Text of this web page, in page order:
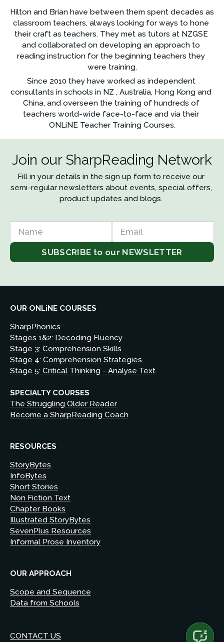
Hilton and Brian have between them spent decades as
classroom teachers, always looking for ways to hone
their craft as teachers. They met as tutors at NZGSE
and collaborated on developing an approach to
reading instruction for the beginning teachers they
were training.
Since 2010 they have worked as independent
consultants in schools in NZ , Australia, Hong Kong and
China, and overseen the training of hundreds of
teachers world-wide face-to-face and via their
ONLiNE Teacher Training Courses.
Join our SharpReading Network
Fill in your details in the sign up form to receive our
semi-regular newsletters about events, special offers,
product updates and blogs.
Name
Email
SUBSCRIBE to our NEWSLETTER
OUR ONLiNE COURSES
SharpPhonics
Stages 1&2: Decoding Fluency
Stage 3: Comprehension Skills
Stage 4: Comprehension Strategies
Stage 5: Critical Thinking - Analyse Text
SPECIALTY COURSES
The Struggling Older Reader
Become a SharpReading Coach
RESOURCES
StoryBytes
InfoBytes
Short Stories
Non Fiction Text
Chapter Books
Illustrated StoryBytes
SevenPlus Resources
Informal Prose Inventory
OUR APPROACH
Scope and Sequence
Data from Schools
CONTACT US